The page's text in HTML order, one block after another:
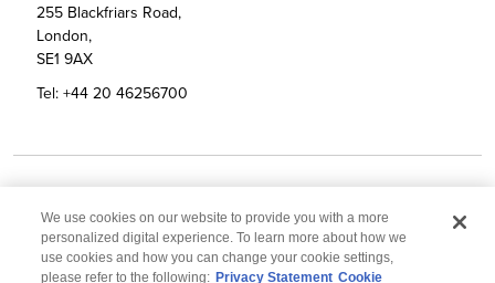
255 Blackfriars Road,
London,
SE1 9AX
Tel:+44 20 46256700
We use cookies on our website to provide you with a more
personalized digital experience. To learn more about how we
use cookies and how you can change your cookie settings,
please refer to the following: Privacy Statement Cookie